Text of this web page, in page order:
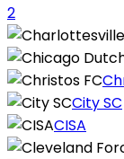
2
City SC
CISA